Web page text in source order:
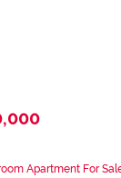
Apartment For